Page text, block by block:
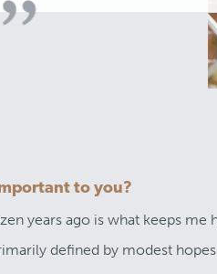
to you?
years ago is what keeps
defined by modest